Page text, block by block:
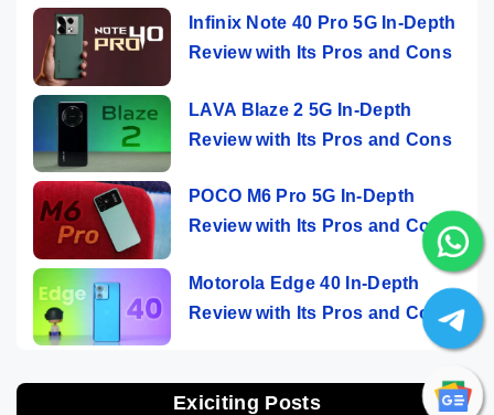
Infinix Note 40 Pro 5G In-Depth
Review with Its Pros and Cons
LAVA Blaze 2 5G In-Depth
Review with Its Pros and Cons
POCO M6 Pro 5G In-Depth
Review with Its Pros and Cons
Motorola Edge 40 In-Depth
Review with Its Pros and Cons
Exiciting Posts